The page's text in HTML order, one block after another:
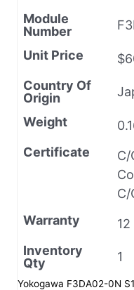
Module
Number
Unit Price
Country Of
Origin
Weight
Certificate
C/
Warranty
Inventory
Qty
1
Yokogawa F3DA02-0N